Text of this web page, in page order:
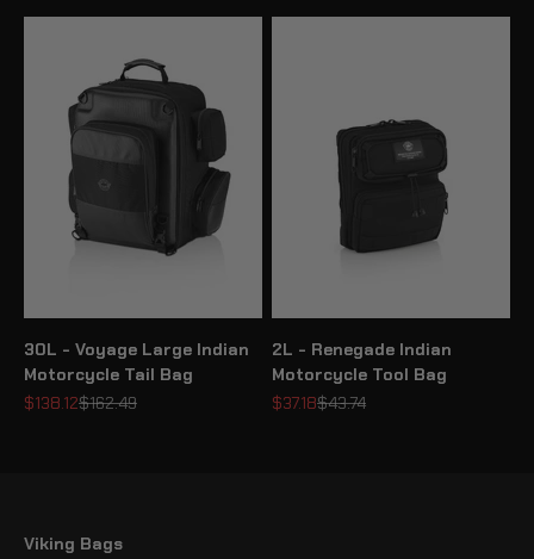
30L - Voyage Large Indian
Motorcycle Tail Bag
Sale price
$138.12Regular price
$162.49
2L - Renegade Indian
Motorcycle Tool Bag
Sale price
$37.18Regular price
$43.74
Viking Bags